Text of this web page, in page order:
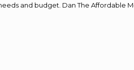
and budget. Dan The Affordable